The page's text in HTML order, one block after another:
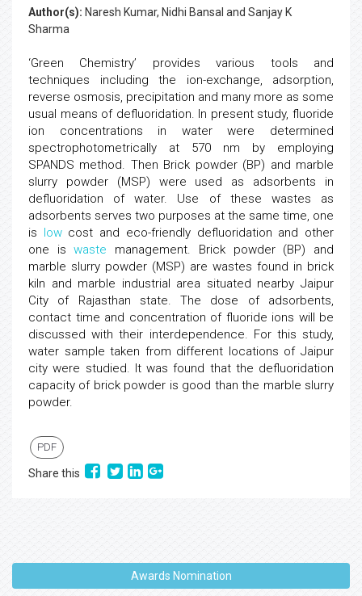
Author(s): Naresh Kumar, Nidhi Bansal and Sanjay K
Sharma
‘Green Chemistry’ provides various tools and
techniques including the ion-exchange, adsorption,
reverse osmosis, precipitation and many more as some
usual means of defluoridation. In present study, fluoride
ion concentrations in water were determined
spectrophotometrically at 570 nm by employing
SPANDS method. Then Brick powder (BP) and marble
slurry powder (MSP) were used as adsorbents in
defluoridation of water. Use of these wastes as
adsorbents serves two purposes at the same time, one
is lowcost and eco-friendly defluoridation and other
one iswaste management. Brick powder (BP) and
marble slurry powder (MSP) are wastes found in brick
kiln and marble industrial area situated nearby Jaipur
City of Rajasthan state. The dose of adsorbents,
contact time and concentration of fluoride ions will be
discussed with their interdependence. For this study,
water sample taken from different locations of Jaipur
city were studied. It was found that the defluoridation
capacity of brick powder is good than the marble slurry
powder.
PDF
Share this
Awards Nomination